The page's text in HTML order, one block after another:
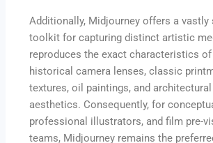
Additionally, Midjourney offers a vastly
toolkit for capturing distinct artistic
reproduces the exact characteristics
historical camera lenses, classic
textures, oil paintings, and
aesthetics. Consequently, for
professional illustrators, and film pre-
teams, Midjourney remains the